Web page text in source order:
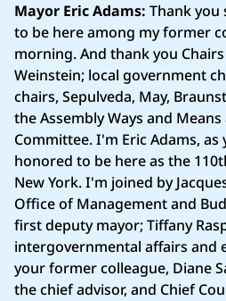
Mayor Eric Adams: Thank you
to be here among my former
morning. And thank you
Weinstein; local government
chairs, Sepulveda, May,
the Assembly Ways and
Committee. I'm Eric Adams,
honored to be here as the
New York. I'm joined by
Office of Management and
first deputy mayor; Tiffany
intergovernmental affairs and
your former colleague, Diane
the chief advisor, and Chief